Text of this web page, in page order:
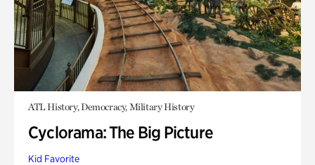
ATL History, Democracy, Military History
Cyclorama: The Big Picture
Kid Favorite